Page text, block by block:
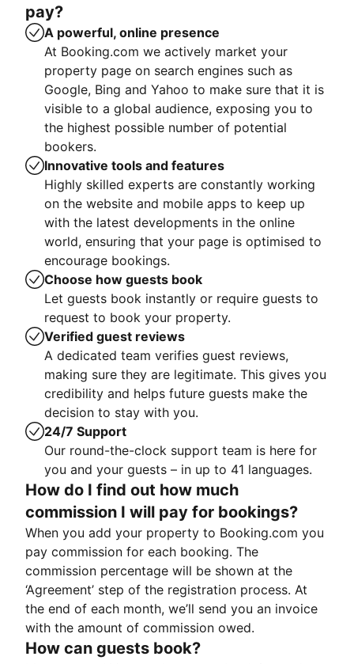
pay?
A powerful, online presence
At Booking.com we actively market your
property page on search engines such as
Google, Bing and Yahoo to make sure that it is
visible to a global audience, exposing you to
the highest possible number of potential
bookers.
Innovative tools and features
Highly skilled experts are constantly working
on the website and mobile apps to keep up
with the latest developments in the online
world, ensuring that your page is optimised to
encourage bookings.
Choose how guests book
Let guests book instantly or require guests to
request to book your property.
Verified guest reviews
A dedicated team verifies guest reviews,
making sure they are legitimate. This gives you
credibility and helps future guests make the
decision to stay with you.
24/7 Support
Our round-the-clock support team is here for
you and your guests – in up to 41 languages.
How do I find out how much
commission I will pay for bookings?
When you add your property to Booking.com you
pay commission for each booking. The
commission percentage will be shown at the
‘Agreement’ step of the registration process. At
the end of each month, we’ll send you an invoice
with the amount of commission owed.
How can guests book?